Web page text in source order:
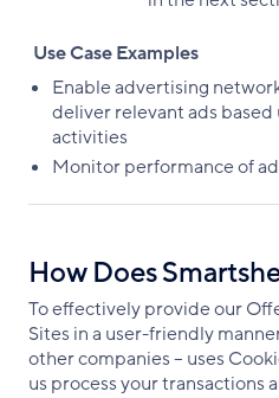
Use Case Examples
Enable advertising
deliver relevant ads based
activities
Monitor performance of
How Does
To effectively provide our
Sites in a user-friendly
other companies – uses
us process your transactions